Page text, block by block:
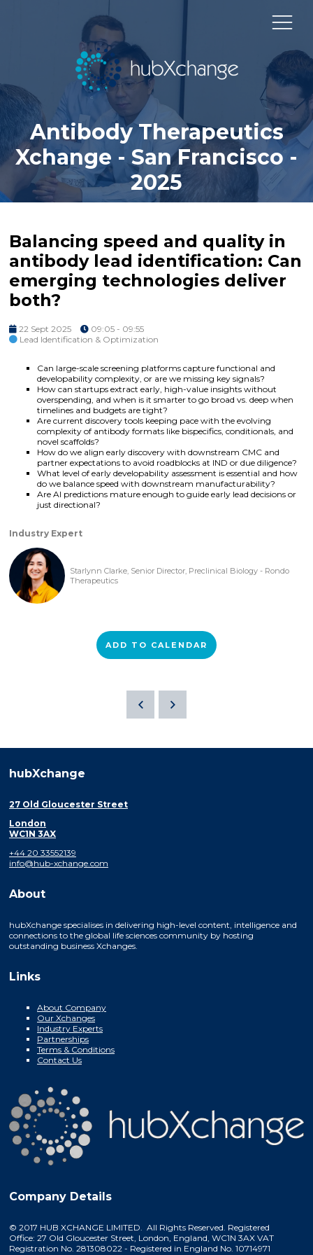
Antibody Therapeutics
Xchange - San Francisco -
2025
Balancing speed and quality in
antibody lead identification: Can
emerging technologies deliver
both?
22 Sept 2025
09:05 - 09:55
Lead Identification & Optimization
Can large-scale screening platforms capture functional and
developability complexity, or are we missing key signals?
How can startups extract early, high-value insights without
overspending, and when is it smarter to go broad vs. deep when
timelines and budgets are tight?
Are current discovery tools keeping pace with the evolving
complexity of antibody formats like bispecifics, conditionals, and
novel scaffolds?
How do we align early discovery with downstream CMC and
partner expectations to avoid roadblocks at IND or due diligence?
What level of early developability assessment is essential and how
do we balance speed with downstream manufacturability?
Are AI predictions mature enough to guide early lead decisions or
just directional?
Industry Expert
Starlynn Clarke, Senior Director, Preclinical Biology - Rondo
Therapeutics
ADD TO CALENDAR
hubXchange
27 Old Gloucester Street
London
WC1N 3AX
+44 20 33552139
info@hub-xchange.com
About
hubXchange specialises in delivering high-level content, intelligence and
connections to the global life sciences community by hosting
outstanding business Xchanges.
Links
About Company
Our Xchanges
Industry Experts
Partnerships
Terms & Conditions
Contact Us
Company Details
© 2017 HUB XCHANGE LIMITED. All Rights Reserved. Registered
Office: 27 Old Gloucester Street, London, England, WC1N 3AX VAT
Registration No. 281308022 - Registered in England No. 10714971